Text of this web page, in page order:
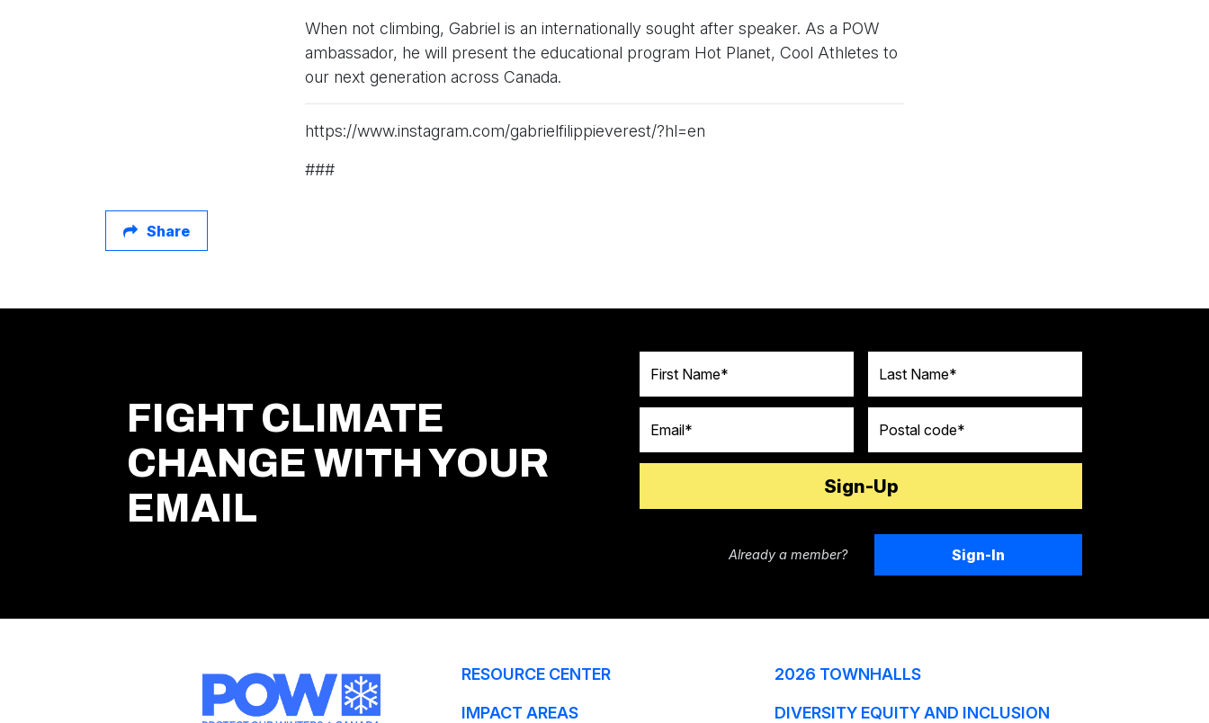
When not climbing, Gabriel is an internationally sought after speaker. As a POW
ambassador, he will present the educational program Hot Planet, Cool Athletes to
our next generation across Canada.
https://www.instagram.com/gabrielfilippieverest/?hl=en
###
Share
FIGHT CLIMATE
CHANGE WITH YOUR
EMAIL
Already a member? Sign-In
RESOURCE CENTER 2026 TOWNHALLS
IMPACT AREAS DIVERSITY EQUITY AND INCLUSION